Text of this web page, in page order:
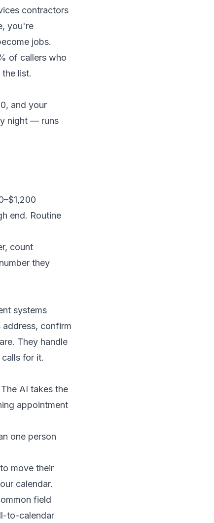
contractors
you're
jobs.
of callers who
list.
and your
night — runs
end. Routine
count
they
systems
confirm
They handle
for it.
AI takes the
appointment
one person
move their
calendar.
field
to-calendar